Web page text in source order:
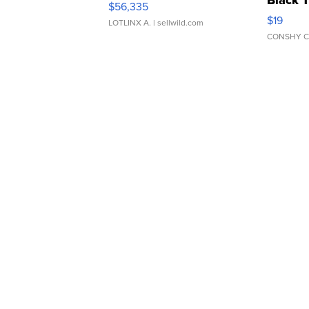
$56,335
LOTLINX A. | sellwild.com $19
CONSHY